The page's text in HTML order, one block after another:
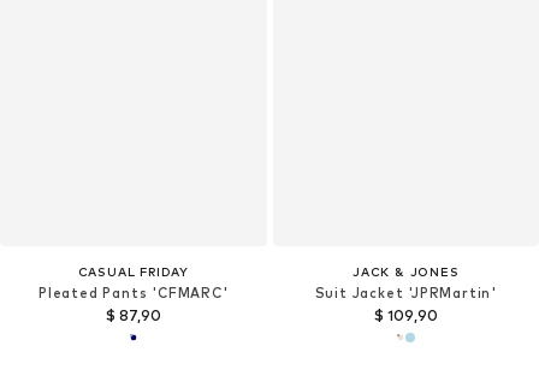
CASUAL FRIDAY
Pleated Pants 'CFMARC'
$ 87,90
JACK & JONES
Suit Jacket 'JPRMartin'
$ 109,90